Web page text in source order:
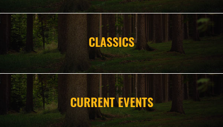
FIREARMS
AMMO
CLOTHING
CAMPING
CLASSICS
CURRENT EVENTS